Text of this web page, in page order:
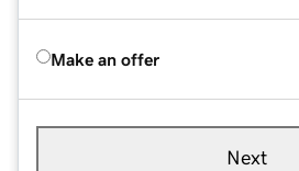
Make an offer
Next